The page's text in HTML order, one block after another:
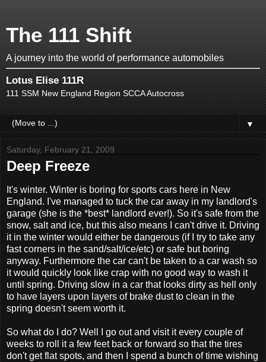
The 111 Shift
A journey into the world of performance automobiles
Lotus Elise 111R
111 SSM New England Region SCCA Autocross
▼
Saturday, February 21, 2009
Deep Freeze
It's winter. Winter is boring for sports cars here in New
England. I've managed to tuck the car away in my landlord's
garage (she is the *best* landlord ever!). So it's safe from the
snow, salt and ice, but this also means I can't drive it. Driving
it in the winter would either be dangerous (if I try to take any
fast corners in the sand/salt/ice/etc) or safe but boring
anyway. Furthermore the car can't be taken to a car wash so
it would quickly look like crap with no good way to wash it
until spring. Driving slow in a car that looks dirty as hell only
to have layers upon layers of brake dust to clean in the
spring doesn't seem worth it.
So what do I do? Well I go out and visit it every couple of
weeks to roll it a few feet back or forward so that the tires
don't get flat spots, and then I spend a bunch of time wishing